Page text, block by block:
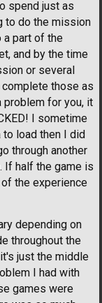
spend just as
to do the mission
a part of the
and by the time
or several
those as
problem for you, it
I sometime
load then I did
through another
If half the game is
the experience
depending on
throughout the
just the middle
I had with
games were